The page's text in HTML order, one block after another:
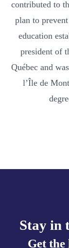
contributed to
plan to
education
president of
Québec and
l’Île de
Stay in
Get the